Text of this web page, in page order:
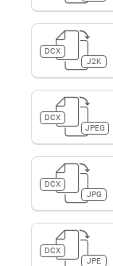
DCX
J2K
DCX
JPEG
DCX
JPG
DCX
JPE